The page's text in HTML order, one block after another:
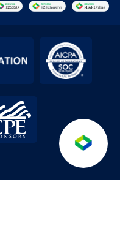
Anti-